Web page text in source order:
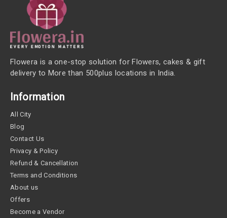
Flowera is a one-stop solution for Flowers, cakes & gift
delivery to More than 500plus locations in India.
Information
All City
Blog
Contact Us
Privacy & Policy
Refund & Cancellation
Terms and Conditions
About us
Offers
Become a Vendor